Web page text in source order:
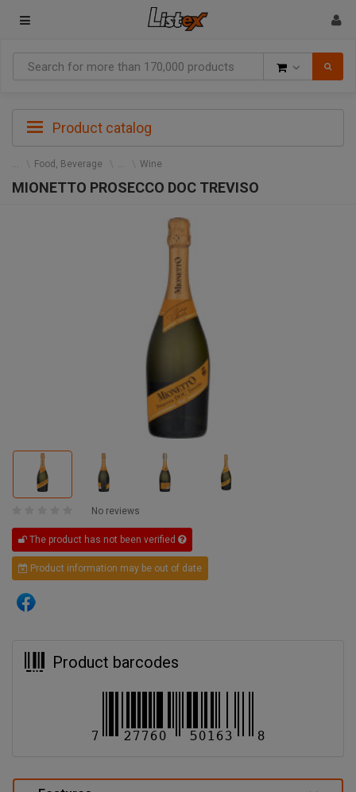
Product catalog
Food, Beverage Wine
MIONETTO PROSECCO DOC TREVISO
No reviews
The product has not been verified
Product information may be out of date
Product barcodes